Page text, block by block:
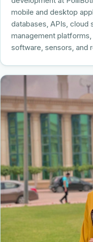
mobile and desktop
databases, APIs, cloud
management
software, sensors, and